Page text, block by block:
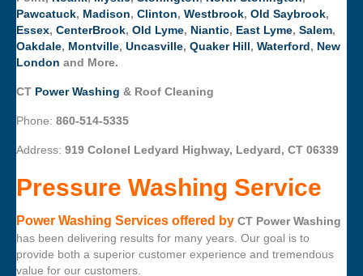
Pawcatuck, Madison, Clinton, Westbrook, Old Saybrook,
Essex, CenterBrook, Old Lyme, Niantic, East Lyme, Salem,
Oakdale, Montville, Uncasville, Quaker Hill, Waterford, New
London and More.
CT Power Washing & Roof Cleaning
Phone: 860-514-5335
Address: 919 Colonel Ledyard Highway, Ledyard, CT 06339
Pressure Washing Service
Power Washing Services offered by CT Power Washing
has been delivering results for many years. Our goal is to
provide both a superior customer experience and tremendous
value for our customers.